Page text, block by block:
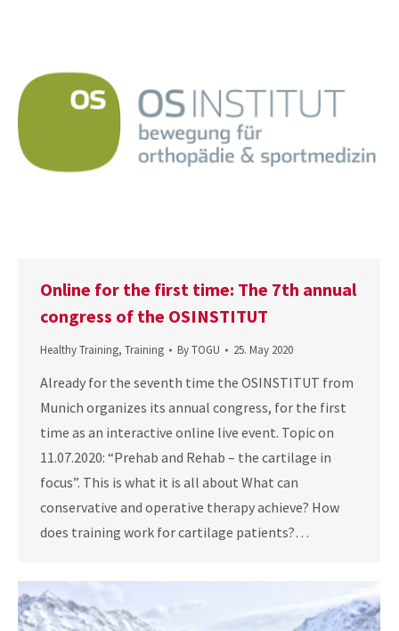
Online for the first time: The 7th annual
congress of the OSINSTITUT
Healthy Training, Training ByTOGU 25. May 2020
Already for the seventh time the OSINSTITUT from
Munich organizes its annual congress, for the first
time as an interactive online live event. Topic on
11.07.2020: “Prehab and Rehab – the cartilage in
focus”. This is what it is all about What can
conservative and operative therapy achieve? How
does training work for cartilage patients?…